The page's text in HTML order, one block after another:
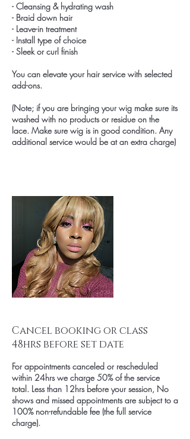
- Cleansing & hydrating wash
- Braid down hair
- Leave-in treatment
- Install type of choice
- Sleek or curl finish
You can elevate your hair service with selected
add-ons.
(Note; if you are bringing your wig make sure its
washed with no products or residue on the
lace. Make sure wig is in good condition. Any
additional service would be at an extra charge)
Cancel booking or class
48hrs before set date
For appointments canceled or rescheduled
within 24hrs we charge 50% of the service
total. Less than 12hrs before your session, No
shows and missed appointments are subject to a
100% non-refundable fee (the full service
charge).